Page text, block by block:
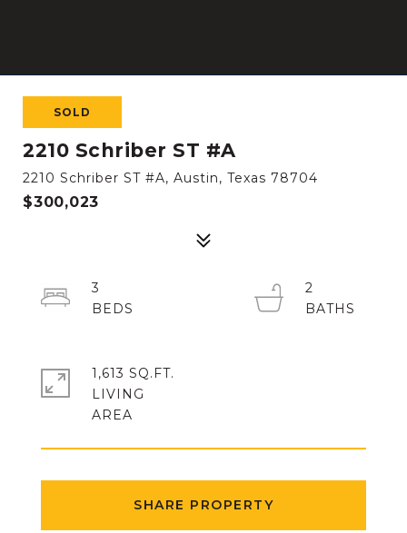
SOLD
2210 Schriber ST #A
2210 Schriber ST #A, Austin, Texas 78704
$300,023
SHARE PROPERTY
3
2
1,613 SQ.FT.
LIVING